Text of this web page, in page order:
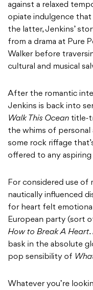
against a relaxed
opiate indulgence
the latter, Jenkins’
from a drama at Pure
Walker before
cultural and musical
After the romantic
Jenkins is back into
Walk This Ocean title-
the whims of
some rock riffage
offered to any
For considered use of
nautically influenced
for heart felt
European party (sort
How to Break A Heart
bask in the absolute
pop sensibility of
Whatever you’re